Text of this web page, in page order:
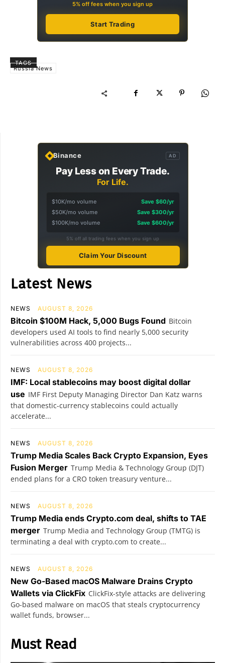
5% off fees when you sign up
Start Trading
TAGS
Russia News
Binance AD
Pay Less on Every Trade.
For Life.
$10K/mo volume
Save $60/yr
$50K/mo volume
Save $300/yr
$100K/mo volume
Save $600/yr
5% off all trading fees when you sign up
Claim Your Discount
Latest News
NEWS AUGUST 8, 2026
Bitcoin $100M Hack, 5,000 Bugs Found Bitcoin
developers used AI tools to find nearly 5,000 security
vulnerabilities across 400 projects...
NEWS AUGUST 8, 2026
IMF: Local stablecoins may boost digital dollar
use IMF First Deputy Managing Director Dan Katz warns
that domestic-currency stablecoins could actually
accelerate...
NEWS AUGUST 8, 2026
Trump Media Scales Back Crypto Expansion, Eyes
Fusion Merger Trump Media & Technology Group (DJT)
ended plans for a CRO token treasury venture...
NEWS AUGUST 8, 2026
Trump Media ends Crypto.com deal, shifts to TAE
merger Trump Media and Technology Group (TMTG) is
terminating a deal with crypto.com to create...
NEWS AUGUST 8, 2026
New Go-Based macOS Malware Drains Crypto
Wallets via ClickFix ClickFix-style attacks are delivering
Go-based malware on macOS that steals cryptocurrency
wallet funds, browser...
Must Read